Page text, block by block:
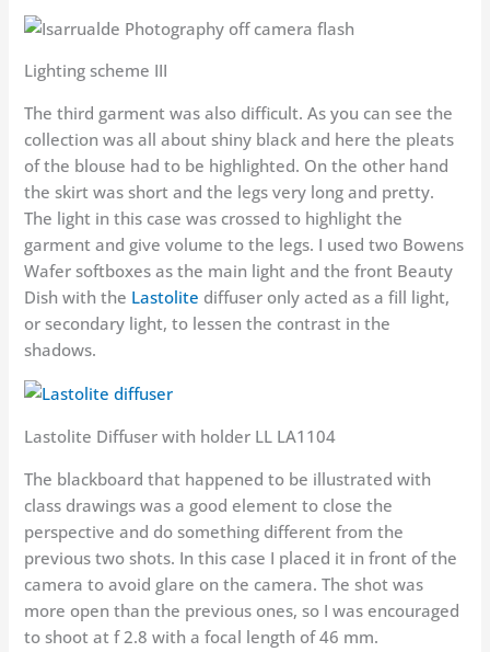
Lighting scheme III
The third garment was also difficult. As you can see the
collection was all about shiny black and here the pleats
of the blouse had to be highlighted. On the other hand
the skirt was short and the legs very long and pretty.
The light in this case was crossed to highlight the
garment and give volume to the legs. I used two Bowens
Wafer softboxes as the main light and the front Beauty
Dish with the Lastolite diffuser only acted as a fill light,
or secondary light, to lessen the contrast in the
shadows.
Lastolite Diffuser with holder LL LA1104
The blackboard that happened to be illustrated with
class drawings was a good element to close the
perspective and do something different from the
previous two shots. In this case I placed it in front of the
camera to avoid glare on the camera. The shot was
more open than the previous ones, so I was encouraged
to shoot at f 2.8 with a focal length of 46 mm.